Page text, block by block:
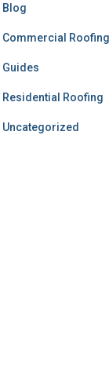
Blog
Commercial Roofing
Guides
Residential Roofing
Uncategorized